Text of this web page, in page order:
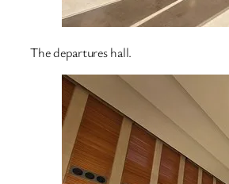
The departures hall.